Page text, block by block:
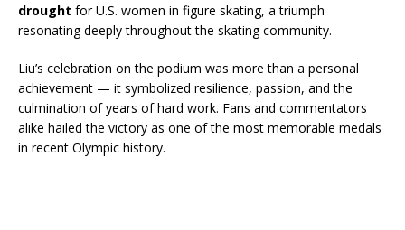
drought for U.S. women in figure skating, a triumph
resonating deeply throughout the skating community.
Liu’s celebration on the podium was more than a personal
achievement — it symbolized resilience, passion, and the
culmination of years of hard work. Fans and commentators
alike hailed the victory as one of the most memorable medals
in recent Olympic history.